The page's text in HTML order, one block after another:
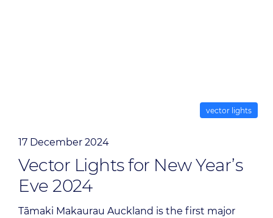
vector lights
17 December 2024
Vector Lights for New Year’s
Eve 2024
Tāmaki Makaurau Auckland is the first major